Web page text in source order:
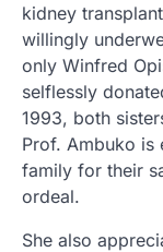
kidney
willingly
only Winfred
selflessly
1993, both
Prof. Ambuko is
family for their
ordeal.
She also